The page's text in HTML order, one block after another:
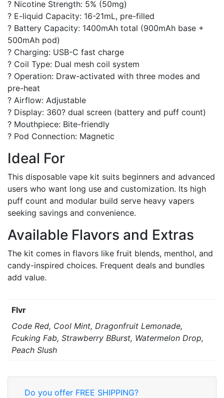
? Nicotine Strength: 5% (50mg)
? E-liquid Capacity: 16-21mL, pre-filled
? Battery Capacity: 1400mAh total (900mAh base +
500mAh pod)
? Charging: USB-C fast charge
? Coil Type: Dual mesh coil system
? Operation: Draw-activated with three modes and
pre-heat
? Airflow: Adjustable
? Display: 360? dual screen (battery and puff count)
? Mouthpiece: Bite-friendly
? Pod Connection: Magnetic
Ideal For
This disposable vape kit suits beginners and advanced
users who want long use and customization. Its high
puff count and modular build serve heavy vapers
seeking savings and convenience.
Available Flavors and Extras
The kit comes in flavors like fruit blends, menthol, and
candy-inspired choices. Frequent deals and bundles
add value.
Flvr
Code Red, Cool Mint, Dragonfruit Lemonade,
Fcuking Fab, Strawberry BBurst, Watermelon Drop,
Peach Slush
Do you offer FREE SHIPPING?